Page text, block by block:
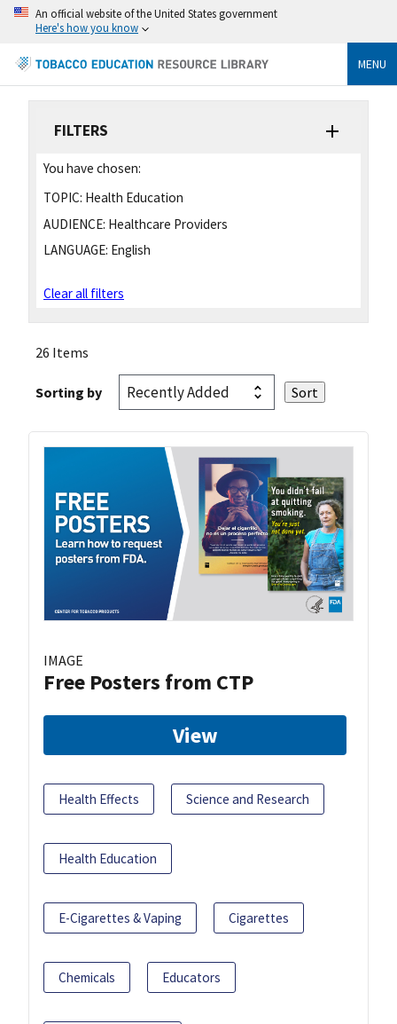
An official website of the United States government
Here's how you know
MENU
FILTERS
You have chosen:
TOPIC: Health Education
AUDIENCE: Healthcare Providers
LANGUAGE: English
Clear all filters
26 Items
Sorting by
IMAGE
Free Posters from CTP
View
Health Effects Science and Research
Health Education
E-Cigarettes & Vaping Cigarettes
Chemicals Educators